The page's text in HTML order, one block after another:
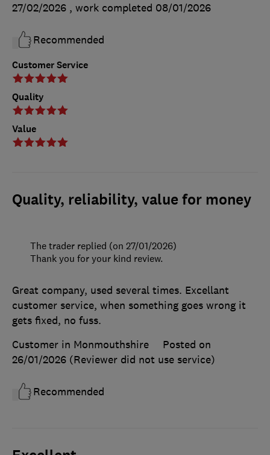
Customer Service
Quality
Value
27/02/2026 , work completed 08/01/2026
Recommended
Quality, reliability, value for money
Great company, used several times. Excellant
customer service, when something goes wrong it
gets fixed, no fuss.
Customer in Monmouthshire
Posted on
26/01/2026 (Reviewer did not use service)
Recommended
The trader replied (on 27/01/2026)
Thank you for your kind review.